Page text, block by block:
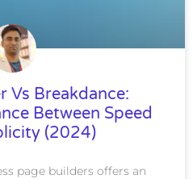
Vs Breakdance:
Between Speed
(2024)
page builders offers an